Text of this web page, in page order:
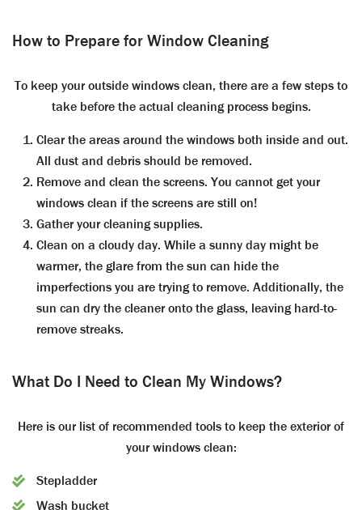
How to Prepare for Window Cleaning
To keep your outside windows clean, there are a few steps to
take before the actual cleaning process begins.
Clear the areas around the windows both inside and out.
All dust and debris should be removed.
Remove and clean the screens. You cannot get your
windows clean if the screens are still on!
Gather your cleaning supplies.
Clean on a cloudy day. While a sunny day might be
warmer, the glare from the sun can hide the
imperfections you are trying to remove. Additionally, the
sun can dry the cleaner onto the glass, leaving hard-to-
remove streaks.
What Do I Need to Clean My Windows?
Here is our list of recommended tools to keep the exterior of
your windows clean:
Stepladder
Wash bucket